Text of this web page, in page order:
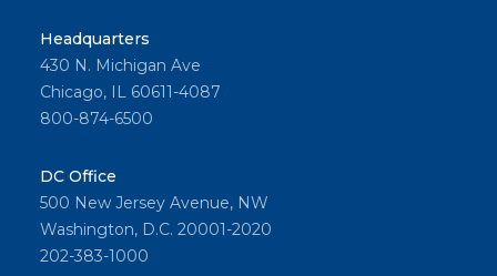
Headquarters
430 N. Michigan Ave
Chicago, IL 60611-4087
800-874-6500
DC Office
500 New Jersey Avenue, NW
Washington, D.C. 20001-2020
202-383-1000